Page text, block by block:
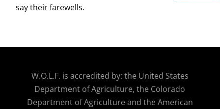
say their farewells.
W.O.L.F. is accredited by: the United States
Department of Agriculture, the Colorado
Department of Agriculture and the American